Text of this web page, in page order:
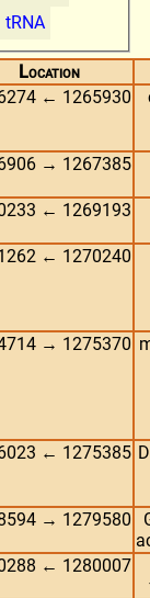
tRNA
Location
← 1265930
→ 1267385
← 1269193
← 1270240
→ 1275370
← 1275385
→ 1279580
← 1280007